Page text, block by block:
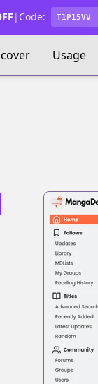
| Code: T1P15VV
Usage